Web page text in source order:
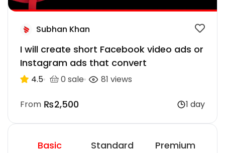
Subhan Khan
I will create short Facebook video ads or
Instagram ads that convert
4.5 0 sale 81 views
From ₨2,500 1 day
Basic Standard Premium